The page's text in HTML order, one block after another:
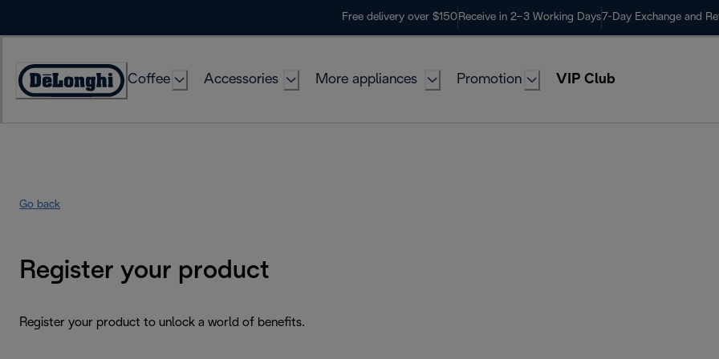
Free delivery over $150 Receive in 2–3 Working Days 7-Day Exchange and
Coffee Accessories More appliances Promotion VIP Club
Go back
Register your product
Register your product to unlock a world of benefits.